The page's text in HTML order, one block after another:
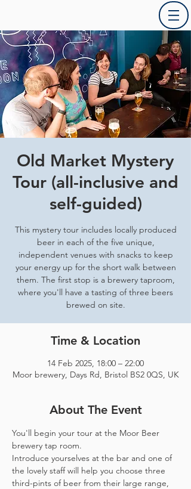
Old Market Mystery
Tour (all-inclusive and
self-guided)
This mystery tour includes locally produced
beer in each of the five unique,
independent venues with snacks to keep
your energy up for the short walk between
them. The first stop is a brewery taproom,
where you'll have a tasting of three beers
brewed on site.
Time & Location
14 Feb 2025, 18:00 – 22:00
Moor brewery, Days Rd, Bristol BS2 0QS, UK
About The Event
You'll begin your tour at the Moor Beer
brewery tap room.
Introduce yourselves at the bar and one of
the lovely staff will help you choose three
third-pints of beer from their large range,